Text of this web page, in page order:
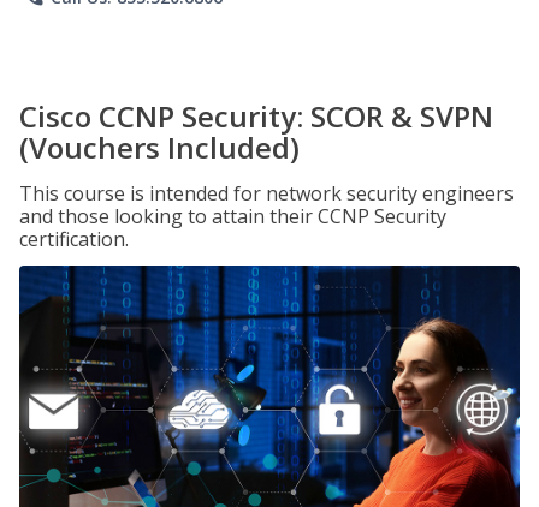
Cisco CCNP Security: SCOR & SVPN
(Vouchers Included)
This course is intended for network security engineers
and those looking to attain their CCNP Security
certification.